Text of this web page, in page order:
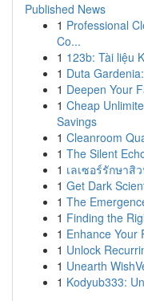
Published News
1 Professional
Co...
1 123b: Tài liệu
1 Duta
1 Deepen Your
1 Cheap
Savings
1 Cleanroom
1 The Silent
1 เลเซอร์รักษาสิ
1 Get Dark
1 The
1 Finding the
1 Enhance Your
1 Unlock
1 Unearth
1 Kodyub333: